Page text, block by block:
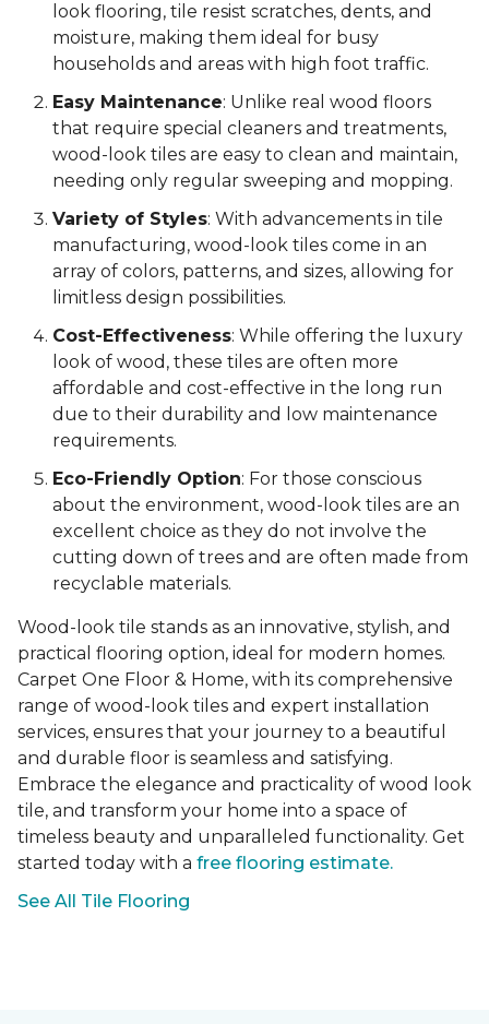
look flooring, tile resist scratches, dents, and
moisture, making them ideal for busy
households and areas with high foot traffic.
Easy Maintenance: Unlike real wood floors
that require special cleaners and treatments,
wood-look tiles are easy to clean and maintain,
needing only regular sweeping and mopping.
Variety of Styles: With advancements in tile
manufacturing, wood-look tiles come in an
array of colors, patterns, and sizes, allowing for
limitless design possibilities.
Cost-Effectiveness: While offering the luxury
look of wood, these tiles are often more
affordable and cost-effective in the long run
due to their durability and low maintenance
requirements.
Eco-Friendly Option: For those conscious
about the environment, wood-look tiles are an
excellent choice as they do not involve the
cutting down of trees and are often made from
recyclable materials.
Wood-look tile stands as an innovative, stylish, and
practical flooring option, ideal for modern homes.
Carpet One Floor & Home, with its comprehensive
range of wood-look tiles and expert installation
services, ensures that your journey to a beautiful
and durable floor is seamless and satisfying.
Embrace the elegance and practicality of wood look
tile, and transform your home into a space of
timeless beauty and unparalleled functionality. Get
started today with a free flooring estimate.
See All Tile Flooring